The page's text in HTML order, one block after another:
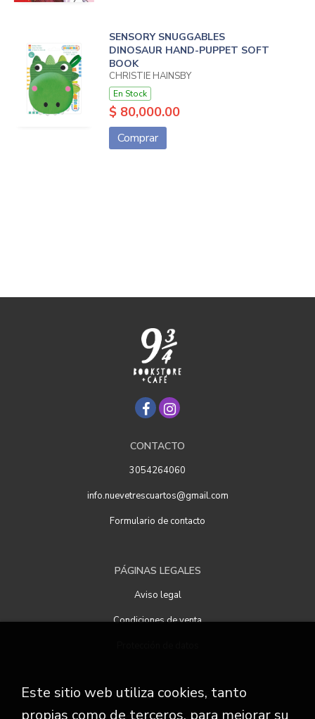
SENSORY SNUGGABLES
DINOSAUR HAND-PUPPET SOFT
BOOK
CHRISTIE HAINSBY
En Stock
$ 80,000.00
Comprar
CONTACTO
3054264060
info.nuevetrescuartos@gmail.com
Formulario de contacto
PÁGINAS LEGALES
Aviso legal
Condiciones de venta
ATENCIÓN AL CLIENTE
Este sitio web utiliza cookies, tanto
propias como de terceros, para mejorar su